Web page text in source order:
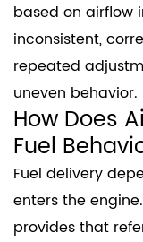
based on airflow
inconsistent,
repeated
uneven behavior.
How Does
Fuel
Fuel delivery
enters the
provides that